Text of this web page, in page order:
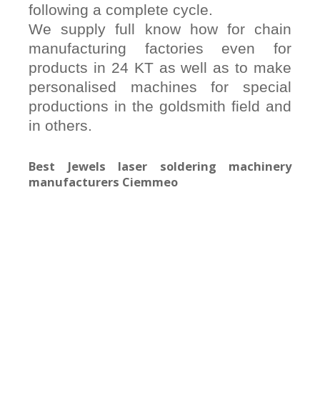
following a complete cycle.
We supply full know how for chain
manufacturing factories even for
products in 24 KT as well as to make
personalised machines for special
productions in the goldsmith field and
in others.
Best Jewels laser soldering machinery
manufacturers Ciemmeo